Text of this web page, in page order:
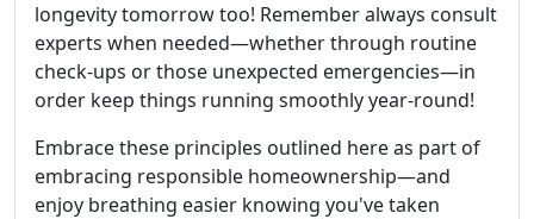
longevity tomorrow too! Remember always consult
experts when needed—whether through routine
check-ups or those unexpected emergencies—in
order keep things running smoothly year-round!
Embrace these principles outlined here as part of
embracing responsible homeownership—and
enjoy breathing easier knowing you've taken